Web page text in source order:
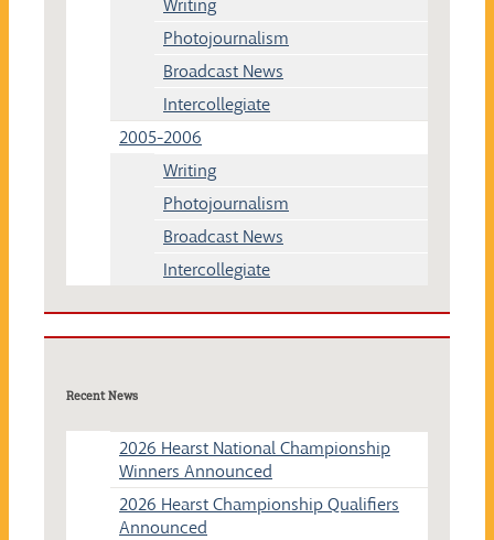
Writing
Photojournalism
Broadcast News
Intercollegiate
2005-2006
Writing
Photojournalism
Broadcast News
Intercollegiate
Recent News
2026 Hearst National Championship
Winners Announced
2026 Hearst Championship Qualifiers
Announced